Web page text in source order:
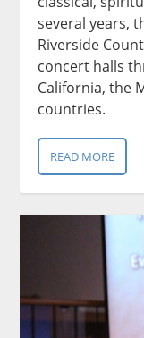
several years,
Riverside
concert halls
California, the
countries.
READ MORE